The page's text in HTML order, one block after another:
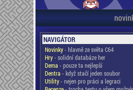
NAVIGÁTOR
Novinky- hlavně ze světa C64
Hry- solidní databáze her
Dema - pouze ta nejlepší
Dentra - když stačí jeden soubor
Utility- nejen pro práci a legraci